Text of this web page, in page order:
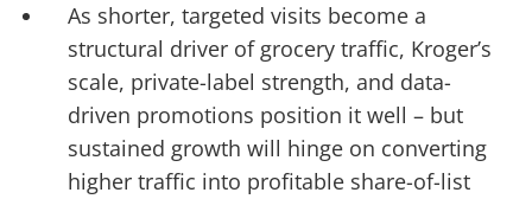
As shorter, targeted visits become a
structural driver of grocery traffic, Kroger’s
scale, private-label strength, and data-
driven promotions position it well – but
sustained growth will hinge on converting
higher traffic into profitable share-of-list